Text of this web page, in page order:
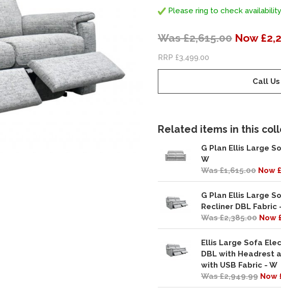
Please ring to check availability
Was £2,615.00 Now
RRP £3,499.00
Call Us
Related items in this
G Plan Ellis Large
W
Was £1,615.00 Now
G Plan Ellis Large
Recliner DBL Fabric
Was £2,385.00 Now
Ellis Large Sofa
DBL with Headrest
with USB Fabric - W
Was £2,949.99 Now